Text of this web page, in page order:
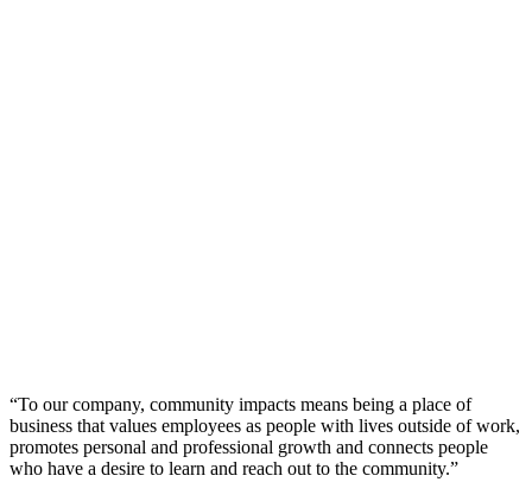
“To our company, community impacts means being a place of
business that values employees as people with lives outside of work,
promotes personal and professional growth and connects people
who have a desire to learn and reach out to the community.”